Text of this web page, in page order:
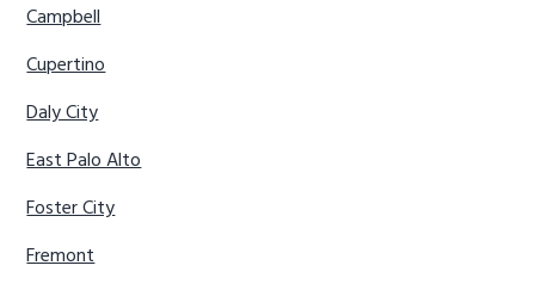
Campbell
Cupertino
Daly City
East Palo Alto
Foster City
Fremont